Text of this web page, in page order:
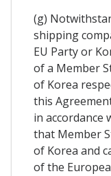
(g)
shipping
EU Party or
of a Member
of Korea
this
in accordance
that Member
of Korea and
of the